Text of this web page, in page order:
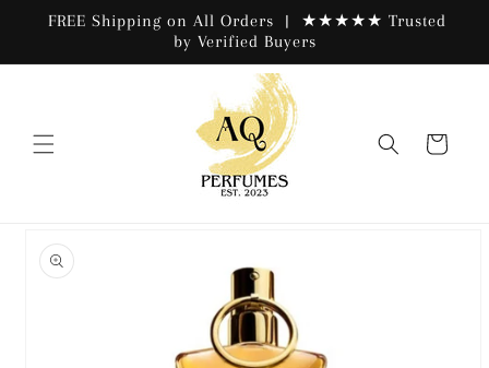
Skip to
FREE Shipping on All Orders | ★★★★★ Trusted
by Verified Buyers
Cart
product
information